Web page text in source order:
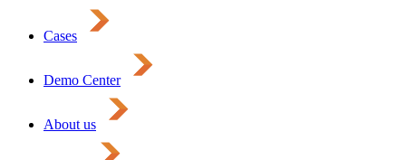
Cases
Demo Center
About us